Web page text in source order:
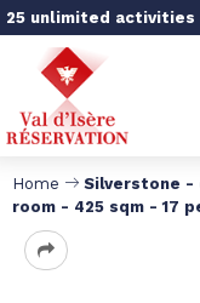
25 unlimited
Home
Silverstone -
room - 425 sqm - 17